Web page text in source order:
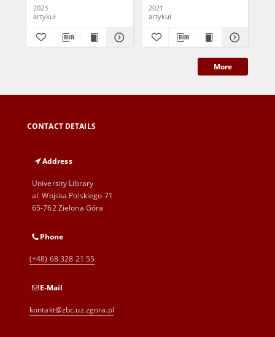
2023
artykuł
2021
artykuł
More
CONTACT DETAILS
Address
University Library
al. Wojska Polskiego 71
65-762 Zielona Góra
Phone
(+48) 68 328 21 55
E-Mail
kontakt@zbc.uz.zgora.pl